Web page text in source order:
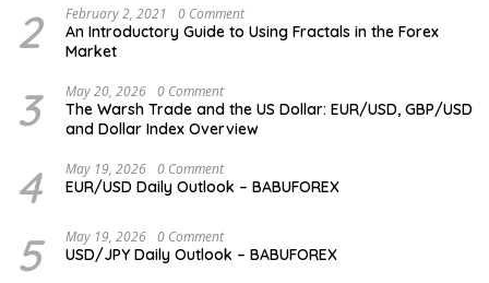
2 February 2, 2021 0 Comment
An Introductory Guide to Using Fractals in the Forex
Market
3 May 20, 2026 0 Comment
The Warsh Trade and the US Dollar: EUR/USD, GBP/USD
and Dollar Index Overview
4 May 19, 2026 0 Comment
EUR/USD Daily Outlook – BABUFOREX
5 May 19, 2026 0 Comment
USD/JPY Daily Outlook – BABUFOREX